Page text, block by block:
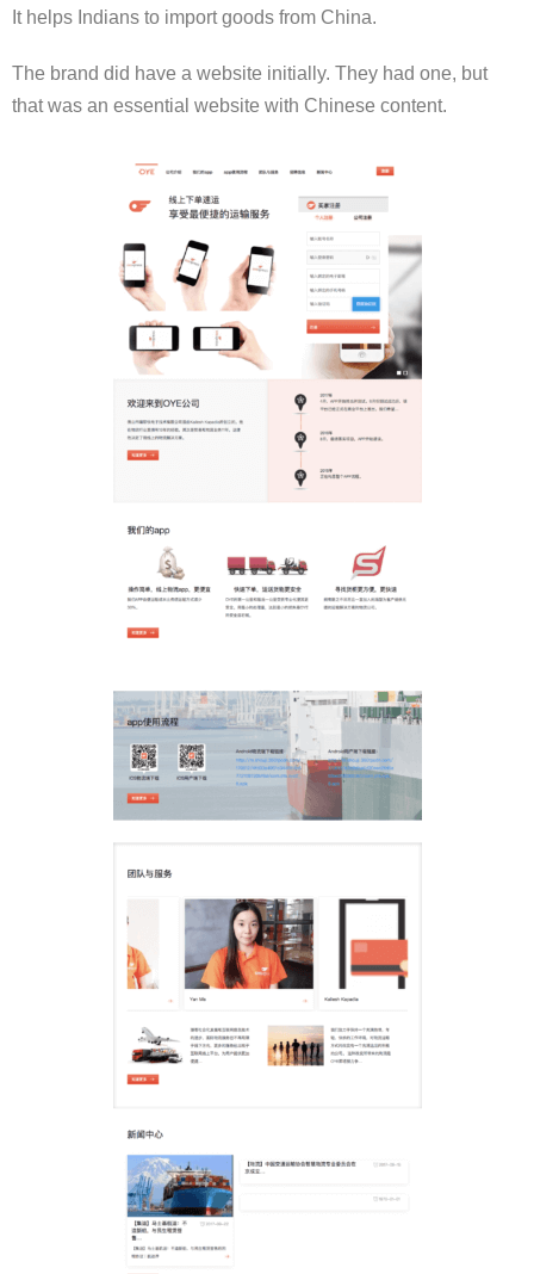
It helps Indians to import goods from China.
The brand did have a website initially. They had one, but
that was an essential website with Chinese content.